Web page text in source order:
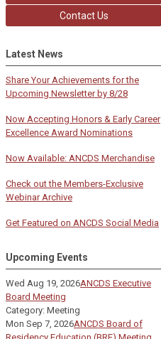
Contact Us
Latest News
Share Your Achievements for the
Upcoming Newsletter by 8/28
Now Accepting Honors & Early Career
Excellence Award Nominations
Now Available: ANCDS Merchandise
Check out the Members-Exclusive
Webinar Archive
Get Featured on ANCDS Social Media
Upcoming Events
Wed Aug 19, 2026ANCDS Executive
Board Meeting
Category: Meeting
Mon Sep 7, 2026ANCDS Board of